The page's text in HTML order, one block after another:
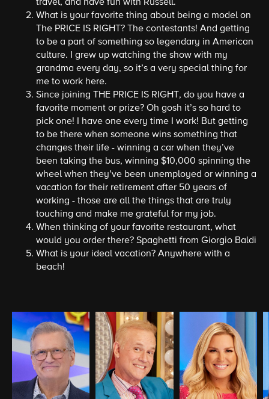
travel, and have fun with Russell.
What is your favorite thing about being a model on
The PRICE IS RIGHT? The contestants! And getting
to be a part of something so legendary in American
culture. I grew up watching the show with my
grandma every day, so it’s a very special thing for
me to work here.
Since joining THE PRICE IS RIGHT, do you have a
favorite moment or prize? Oh gosh it’s so hard to
pick one! I have one every time I work! But getting
to be there when someone wins something that
changes their life - winning a car when they’ve
been taking the bus, winning $10,000 spinning the
wheel when they’ve been unemployed or winning a
vacation for their retirement after 50 years of
working - those are all the things that are truly
touching and make me grateful for my job.
When thinking of your favorite restaurant, what
would you order there? Spaghetti from Giorgio Baldi
What is your ideal vacation? Anywhere with a
beach!